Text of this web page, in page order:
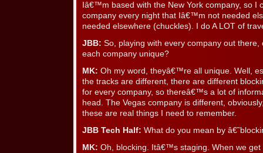
Iâ€™m based with the New York company, so I
company every night that Iâ€™m not needed
needed elsewhere (chuckles). I do A LOT of
JBB: So, playing with every company out
each company unique?
MK: Oh my word, theyâ€™re all unique. Well,
the tracks are different, there are different
for every company, so thereâ€™s a lot of
head. The Vegas company is different,
these are real things I need to remember.
JBB Tech Half: What do you mean by
MK: Oh, blocking. Itâ€™s staging. When we